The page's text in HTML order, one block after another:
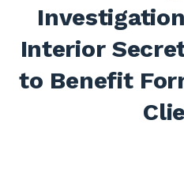
Interior
to Benefit